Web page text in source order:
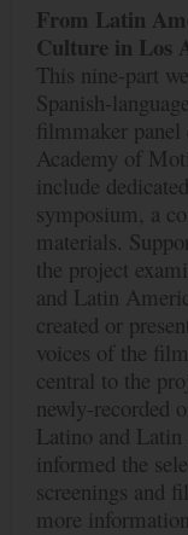
From Latin
Culture in Los
This nine-part
Spanish-
filmmaker panel
Academy of
include
symposium, a
materials.
the project
and Latin
created or
voices of the
central to the
newly-recorded
Latino and
informed the
screenings and
more